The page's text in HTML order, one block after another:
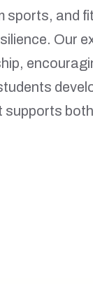
sports, and
Our